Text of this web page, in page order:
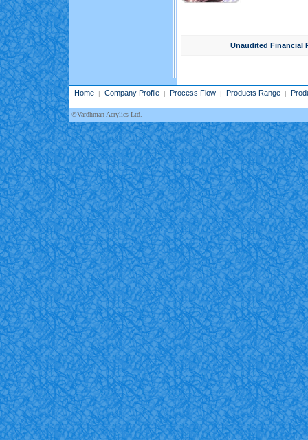
Unaudited Financial
Home | Company Profile | Process Flow | Products Range |
©Vardhman Acrylics Ltd.